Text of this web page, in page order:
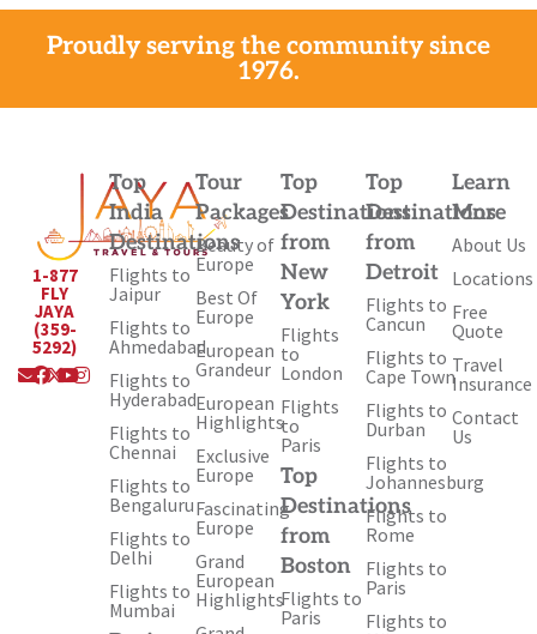
Proudly serving the community since
1976.
1-877
FLY
JAYA
(359-
5292)
Envelope
Facebook
X-
twitter
Youtube
Instagram
Top
India
Destinations
Flights to
Jaipur
Flights to
Ahmedabad
Flights to
Hyderabad
Flights to
Chennai
Flights to
Bengaluru
Flights to
Delhi
Flights to
Mumbai
Tour
Packages
Beauty of
Europe
Best Of
Europe
European
Grandeur
European
Highlights
Exclusive
Europe
Fascinating
Europe
Grand
European
Highlights
Top
Destinations
from
New
York
Flights
to
London
Flights
to
Paris
Top
Destinations
from
Boston
Flights to
Paris
Top
Destinations
from
Detroit
Flights to
Cancun
Flights to
Cape Town
Flights to
Durban
Flights to
Johannesburg
Flights to
Rome
Flights to
Paris
Flights to
Learn
More
About Us
Locations
Free
Quote
Travel
Insurance
Contact
Us